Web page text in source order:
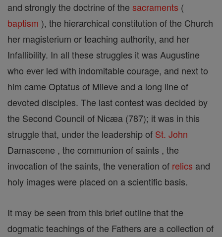
and strongly the doctrine of the sacraments (
baptism ), the hierarchical constitution of the Church
her magisterium or teaching authority, and her
Infallibility. In all these struggles it was Augustine
who ever led with indomitable courage, and next to
him came Optatus of Mileve and a long line of
devoted disciples. The last contest was decided by
the Second Council of Nicæa (787); it was in this
struggle that, under the leadership of St. John
Damascene , the communion of saints , the
invocation of the saints, the veneration of relics and
holy images were placed on a scientific basis.
It may be seen from this brief outline that the
dogmatic teachings of the Fathers are a collection of